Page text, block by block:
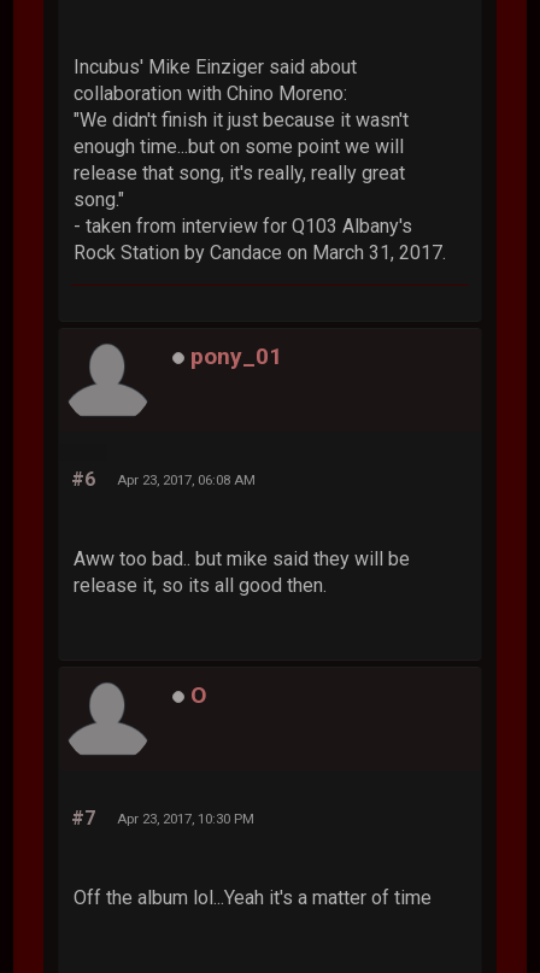
Incubus' Mike Einziger said about
collaboration with Chino Moreno:
"We didn't finish it just because it wasn't
enough time...but on some point we will
release that song, it's really, really great
song."
- taken from interview for Q103 Albany's
Rock Station by Candace on March 31, 2017.
pony_01
#6 Apr 23, 2017, 06:08 AM
Aww too bad.. but mike said they will be
release it, so its all good then.
O
#7 Apr 23, 2017, 10:30 PM
Off the album lol...Yeah it's a matter of time